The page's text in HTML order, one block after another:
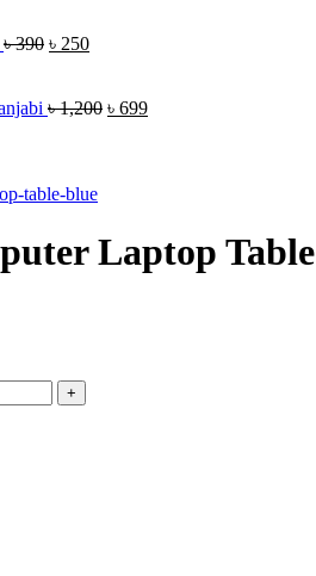
৳390 Original
৳ 390.
৳ 250Current
৳ 250.
৳1,200 Original
৳ 699Current
Laptop Table